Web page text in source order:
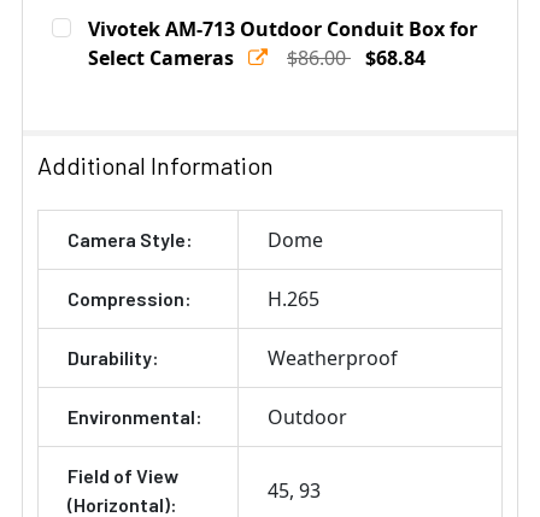
Current
Stock:
Quantity:
DECREASE QUANTITY OF VIVOTEK AM-51C_V01
INCREASE QUANTITY OF VIVOTEK AM-
Vivotek AM-713 Outdoor Conduit Box for
Select Cameras
$86.00 $68.84
Additional Information
Camera Style: Dome
Compression: H.265
Durability: Weatherproof
Environmental: Outdoor
Field of View
(Horizontal):
45 93